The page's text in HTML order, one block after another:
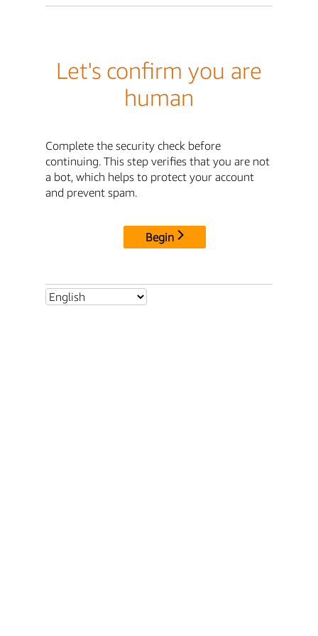
Let's confirm you are
human
Complete the security check before
continuing. This step verifies that you are not
a bot, which helps to protect your account
and prevent spam.
Begin